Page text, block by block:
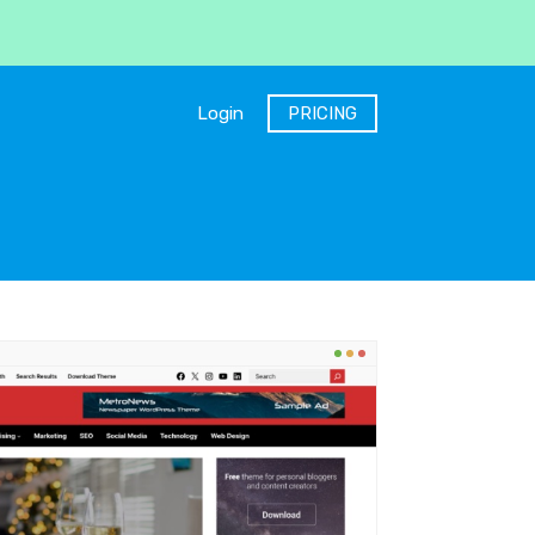
Login PRICING